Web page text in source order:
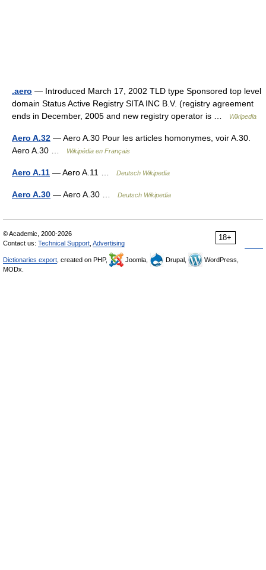
.aero — Introduced March 17, 2002 TLD type Sponsored top level
domain Status Active Registry SITA INC B.V. (registry agreement
ends in December, 2005 and new registry operator is …
Wikipedia
Aero A.32 — Aero A.30 Pour les articles homonymes, voir A.30.
Aero A.30 …
Wikipédia en Français
Aero A.11 — Aero A.11 … Deutsch Wikipedia
Aero A.30 — Aero A.30 … Deutsch Wikipedia
18+
© Academic, 2000-2026
Contact us: Technical Support Advertising
Dictionaries export , created on PHP, Joomla, Drupal,
WordPress,
MODx.